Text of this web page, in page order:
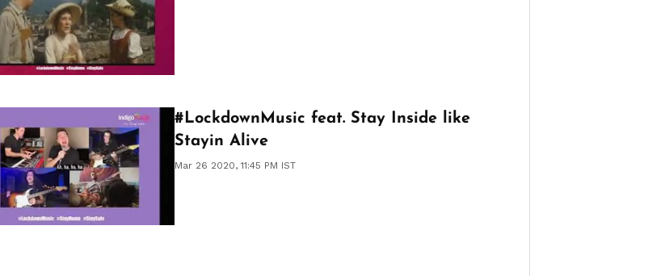
#LockdownMusic feat. Stay Inside like
Stayin Alive
Mar 26 2020, 11:45 PM IST